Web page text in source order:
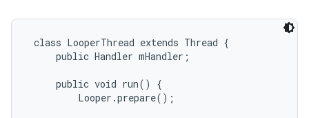
class LooperThread extends Thread {
     public Handler mHandler;
     public void run() {
         Looper.prepare();